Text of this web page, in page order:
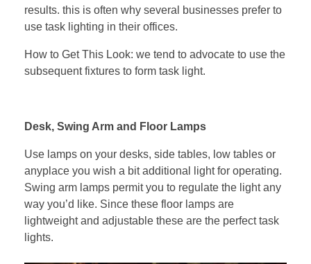
results. this is often why several businesses prefer to
use task lighting in their offices.
How to Get This Look: we tend to advocate to use the
subsequent fixtures to form task light.
Desk, Swing Arm and Floor Lamps
Use lamps on your desks, side tables, low tables or
anyplace you wish a bit additional light for operating.
Swing arm lamps permit you to regulate the light any
way you’d like. Since these floor lamps are
lightweight and adjustable these are the perfect task
lights.